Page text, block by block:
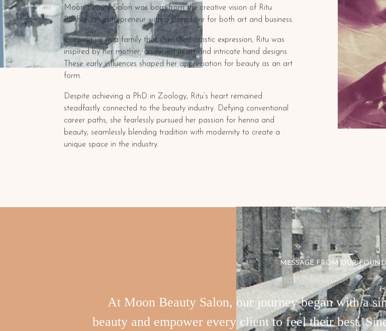
Moon Beauty Salon was born from the creative vision of Ritu
Parihar, an entrepreneur with a deep love for both art and business.
Growing up in a family that cherished artistic expression, Ritu was
inspired by her mother, an expert in art and intricate hand designs.
These early influences shaped her appreciation for beauty as an art
form.
Despite achieving a PhD in Zoology, Ritu’s heart remained
steadfastly connected to the beauty industry. Defying conventional
career paths, she fearlessly pursued her passion for henna and
beauty, seamlessly blending tradition with modernity to create a
unique space in the industry.
MESSAGE FROM OUR
At Moon Beauty Salon, our journey began with a
beauty and empower every client to feel their best.